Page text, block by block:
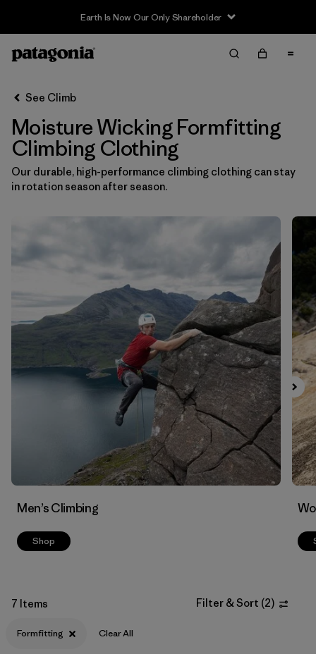
Earth Is Now Our Only Shareholder
Filter & Sort
Sort By
Filter by
Category
Filter by
Price
Filter by
Fit
Filter by
Color
See Climb
Moisture Wicking Formfitting
Climbing Clothing
Our durable, high-performance climbing clothing can stay
in rotation season after season.
Men’s Climbing
Shop
7 Items Filter & Sort (2)
Formfitting Clear All